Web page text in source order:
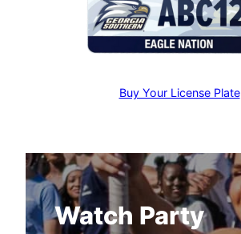
Buy Your License Plate
Watch Party